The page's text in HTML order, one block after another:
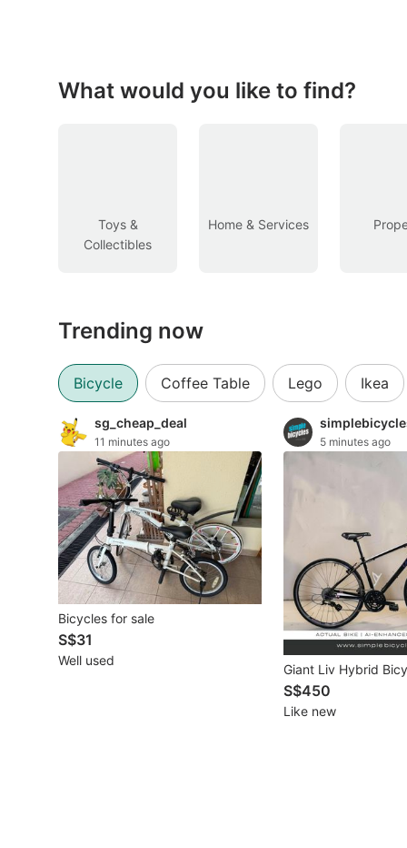
Toys
Cars
New Cars
Commercial Vehicles
Car Rental
Other Vehicles
Specials
Home Services
Renovations
Movers & Delivery
What would you like to find?
Toys &
Collectibles
Home & Services
Trending now
Bicycle Coffee Table Lego Ikea
sg_cheap_deal
11 minutes ago
Bicycles for sale
S$31
Well used
5 minutes ago
Giant Liv Hybrid
S$450
Like new